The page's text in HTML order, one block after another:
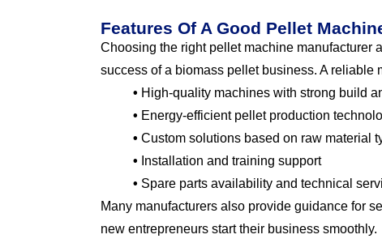
Features Of A Good Pellet
Choosing the right pellet machine manufacturer
success of a biomass pellet business. A reliable
• High-quality machines with strong build
• Energy-efficient pellet production
• Custom solutions based on raw material
• Installation and training support
• Spare parts availability and technical
Many manufacturers also provide guidance for
new entrepreneurs start their business smoothly.